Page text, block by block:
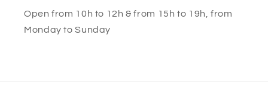
Open from 10h to 12h & from 15h to 19h, from
Monday to Sunday